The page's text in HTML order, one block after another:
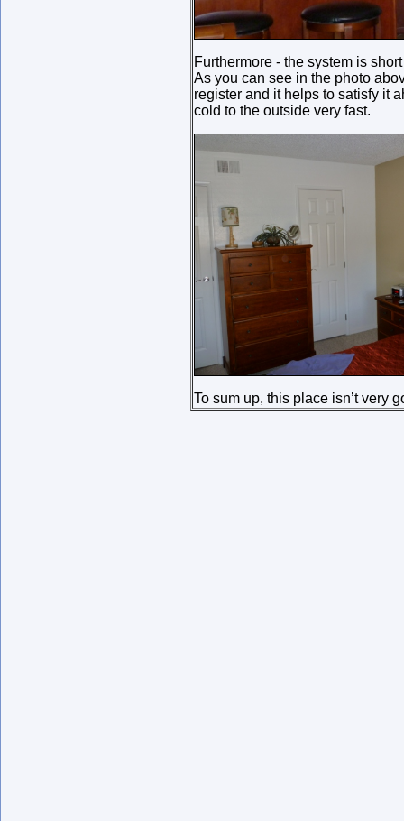
Furthermore - the system is
As you can see in the photo
register and it helps to satisfy it
cold to the outside very fast.
To sum up, this place isn’t very